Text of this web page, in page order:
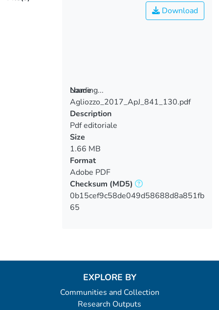
Loading...
Loading...
Download
Name
Agliozzo_2017_ApJ_841_130.pdf
Description
Pdf editoriale
Size
1.66 MB
Format
Adobe PDF
Checksum (MD5)
0b15cef9c58de049d58688d8a851fb
65
EXPLORE BY
Communities and Collection
Research Outputs